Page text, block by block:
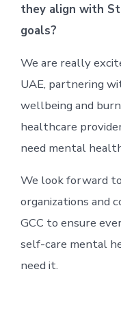
they align with
goals?
We are really
UAE, partnering
wellbeing and
healthcare
need mental
We look forward
organizations and
GCC to ensure
self-care mental
need it.